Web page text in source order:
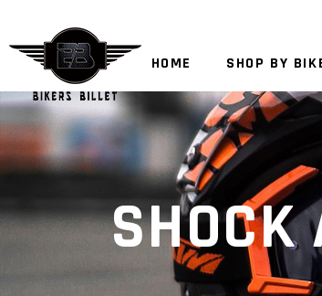
HOME SHOP BY
SHOCK